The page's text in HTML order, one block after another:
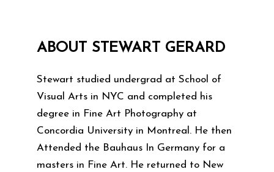
ABOUT
ABOUT STEWART GERARD
Stewart studied undergrad at School of
Visual Arts in NYC and completed his
degree in Fine Art Photography at
Concordia University in Montreal. He then
Attended the Bauhaus In Germany for a
masters in Fine Art. He returned to New